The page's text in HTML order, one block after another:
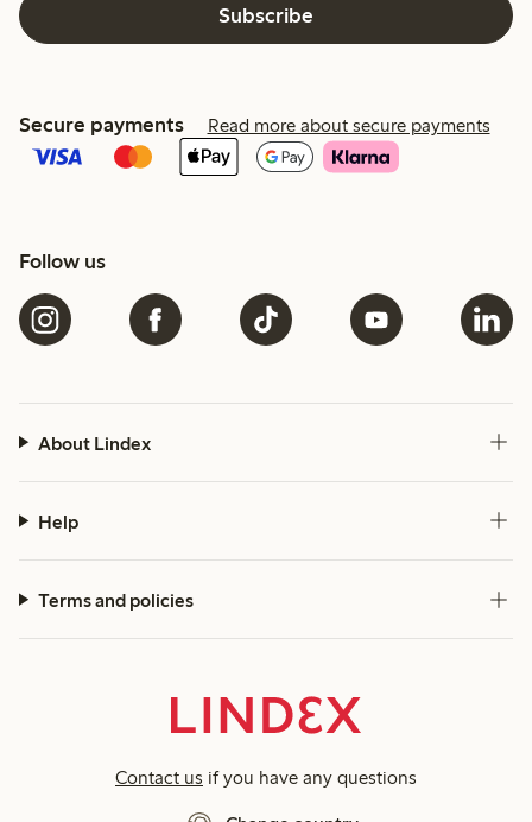
Subscribe
Secure payments Read more about secure payments
Follow us
About Lindex
Help
Terms and policies
Contact us if you have any questions